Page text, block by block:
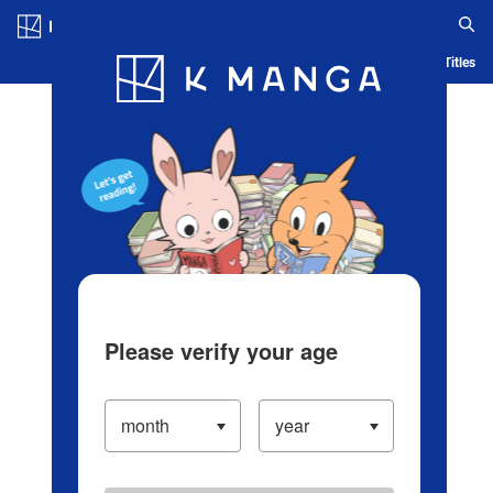
Blog App Ranking History Serialized Titles
Please verify your age